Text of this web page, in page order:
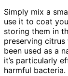
Simply mix a
use it to coat
storing them in
preserving citrus
been used as a
it’s particularly
harmful bacteria.